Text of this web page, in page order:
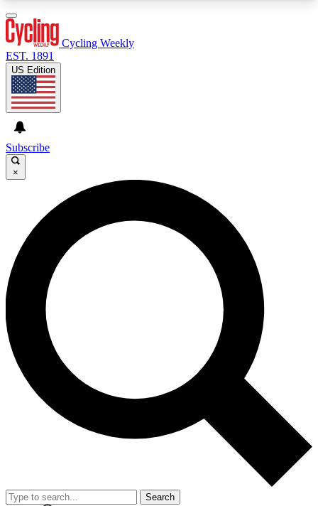
GET CLUB ACCESS QUICK
For the quickest way to join, enter your email
below. We’ll send a confirmation email and sign
you up to Cycling Weekly newsletters with the
latest cycling news, riding advice and features.
Contact me with news and offers from other Future
brands
By submitting your information you agree to the
and
Privacy Policy
and are aged 16 or over.
Cycling Weekly
EST. 1891
US Edition
Subscribe
×
Search